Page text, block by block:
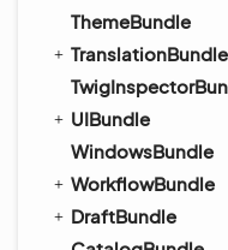
ThemeBundle
TranslationBundle
UIBundle
WindowsBundle
WorkflowBundle
DraftBundle